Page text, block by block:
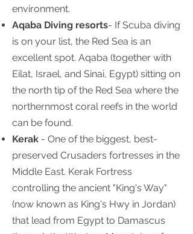
environment.
Aqaba Diving resorts- If Scuba diving
is on your list, the Red Sea is an
excellent spot. Aqaba (together with
Eilat, Israel, and Sinai, Egypt) sitting on
the north tip of the Red Sea where the
northernmost coral reefs in the world
can be found.
Kerak - One of the biggest, best-
preserved Crusaders fortresses in the
Middle East. Kerak Fortress
controlling the ancient "King's Way"
(now known as King's Hwy in Jordan)
that lead from Egypt to Damascus